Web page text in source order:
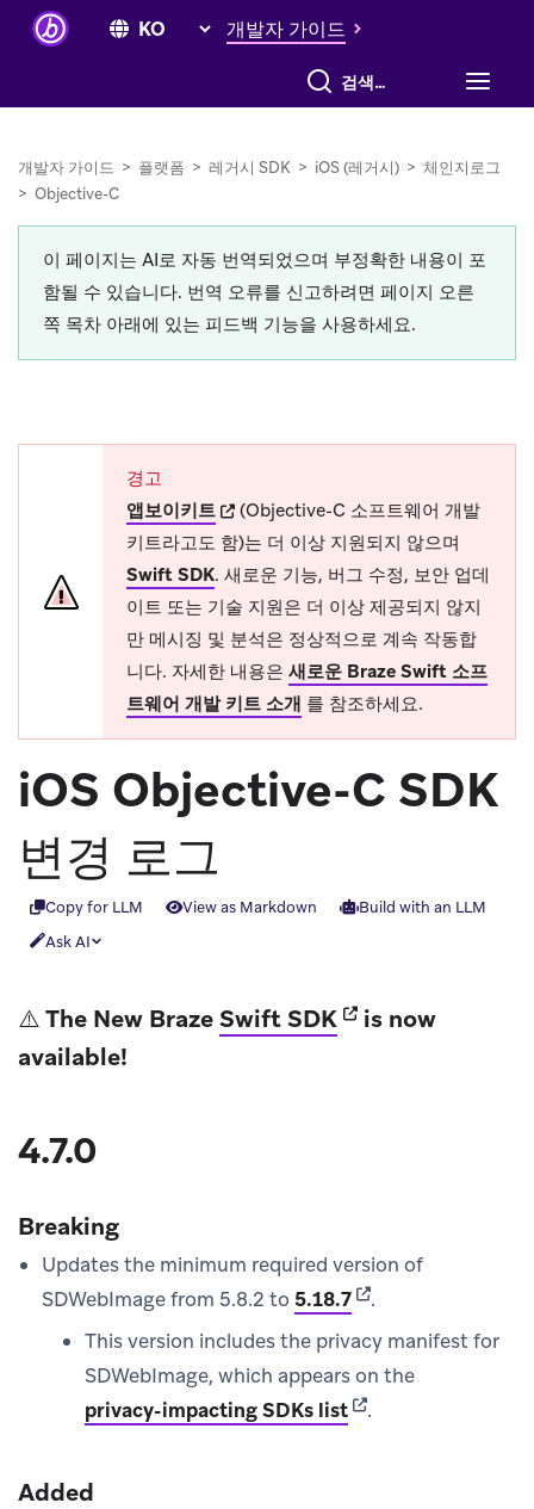
개발자 가이드
전체 검색
개발자 가이드 > 플랫폼 > 레거시 SDK > iOS (레거시) > 체인지로그
> Objective-C
이 페이지는 AI로 자동 번역되었으며 부정확한 내용이 포
함될 수 있습니다. 번역 오류를 신고하려면 페이지 오른
쪽 목차 아래에 있는 피드백 기능을 사용하세요.
경고
앱보이키트(opens in new tab)
(Objective-C 소프트웨어 개발
키트라고도 함)는 더 이상 지원되지 않으며
Swift SDK. 새로운 기능, 버그 수정, 보안 업데
이트 또는 기술 지원은 더 이상 제공되지 않지
만 메시징 및 분석은 정상적으로 계속 작동합
니다. 자세한 내용은 새로운 Braze Swift 소프
트웨어 개발 키트 소개 를 참조하세요.
iOS Objective-C SDK
변경 로그
Copy for LLM View as Markdown
Build with an LLM
Ask AI
⚠️ The New BrazeSwift SDK(opens in new
is now
available!
4.7.0
Breaking
Updates the minimum required version of
SDWebImage from 5.8.2 to 5.18.7(opens in new tab)
.
This version includes the privacy manifest for
SDWebImage, which appears on the
privacy-impacting SDKs list(opens in new tab)
.
Added